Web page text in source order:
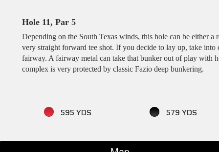
Hole 11, Par 5
Depending on the South Texas winds, this hole can be either
very straight forward tee shot. If you decide to lay up, take
fairway. A fairway metal can take that bunker out of play with
complex is very protected by classic Fazio deep bunkering.
595 YDS 579 YDS